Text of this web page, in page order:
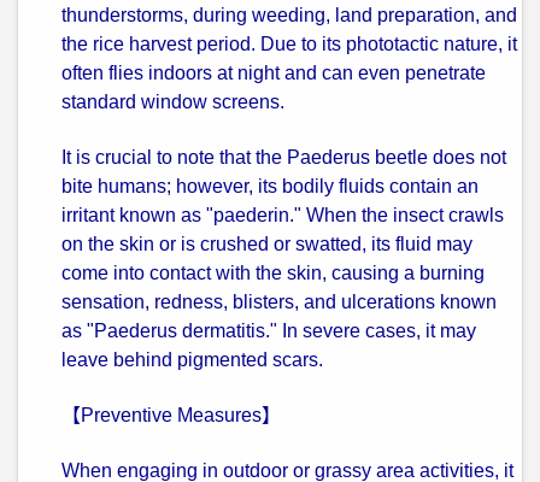
thunderstorms, during weeding, land preparation, and
the rice harvest period. Due to its phototactic nature, it
often flies indoors at night and can even penetrate
standard window screens.
It is crucial to note that the Paederus beetle does not
bite humans; however, its bodily fluids contain an
irritant known as "paederin." When the insect crawls
on the skin or is crushed or swatted, its fluid may
come into contact with the skin, causing a burning
sensation, redness, blisters, and ulcerations known
as "Paederus dermatitis." In severe cases, it may
leave behind pigmented scars.
【Preventive Measures】
When engaging in outdoor or grassy area activities, it